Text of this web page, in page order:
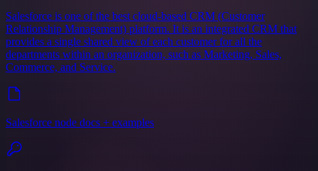
Salesforce is one of the best cloud-based CRM (Customer
Relationship Management) platform. It is an integrated CRM that
provides a single shared view of each customer for all the
departments within an organization, such as Marketing, Sales,
Commerce, and Service.
Salesforce node docs + examples